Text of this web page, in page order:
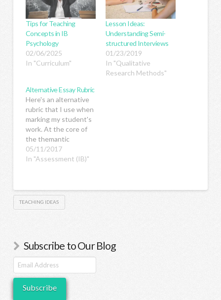
Tips for Teaching
Concepts in IB
Psychology
02/06/2025
In "Curriculum"
Lesson Ideas:
Understanding Semi-
structured Interviews
01/23/2019
In "Qualitative
Research Methods"
Alternative Essay Rubric
Here's an alternative
rubric that I use when
marking my student's
work. At the core of
the themantic
approach to teaching
is the recognition that
learning. The three
levels of learning (aka
three levels of
marking…
05/11/2017
In "Assessment (IB)"
TEACHING IDEAS
Subscribe to Our Blog